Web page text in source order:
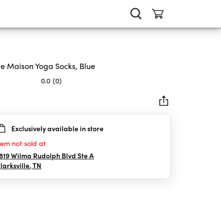
Maison Yoga Socks, Blue
0.0 (0)
Exclusively available in store
not sold at
Wilma Rudolph Blvd Ste A
,TN